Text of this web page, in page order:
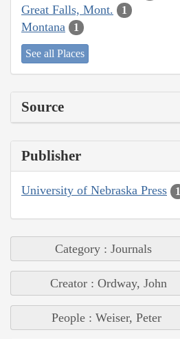
Great Falls, Mont. 1
Montana 1
See all Places
Source
Publisher
University of Nebraska Press 1
Category : Journals
Creator : Ordway, John
People : Weiser, Peter